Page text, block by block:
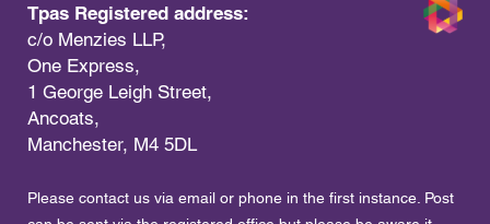
Tpas Registered address:
c/o Menzies LLP,
One Express,
1 George Leigh Street,
Ancoats,
Manchester, M4 5DL
Please contact us via email or phone in the first instance. Post